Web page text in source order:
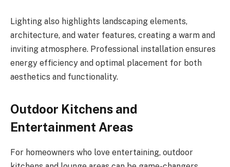
Lighting also highlights landscaping elements,
architecture, and water features, creating a warm and
inviting atmosphere. Professional installation ensures
energy efficiency and optimal placement for both
aesthetics and functionality.
Outdoor Kitchens and
Entertainment Areas
For homeowners who love entertaining, outdoor